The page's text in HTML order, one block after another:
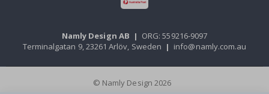
Namly Design AB | ORG: 559216-9097
Terminalgatan 9, 23261 Arlöv, Sweden | info@namly.com.au
© Namly Design 2026